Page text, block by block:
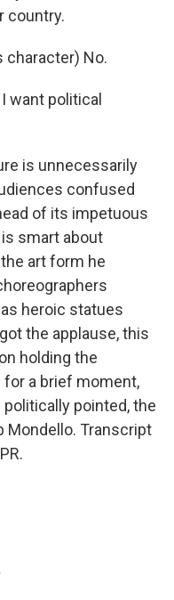
country.
character) No.
want political
is unnecessarily
confused
of its impetuous
smart about
art form he
heroic statues
the applause, this
holding the
a brief moment,
pointed, the
Mondello. Transcript